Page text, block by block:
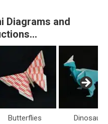
Diagrams and
Butterflies Dinosaurs